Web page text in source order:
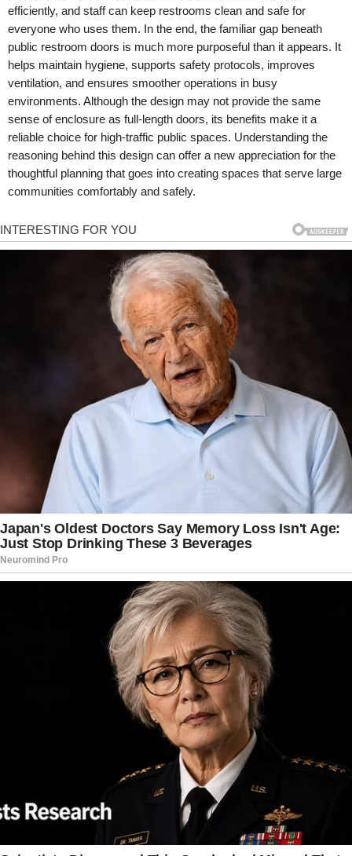
efficiently, and staff can keep restrooms clean and safe for
everyone who uses them. In the end, the familiar gap beneath
public restroom doors is much more purposeful than it appears. It
helps maintain hygiene, supports safety protocols, improves
ventilation, and ensures smoother operations in busy
environments. Although the design may not provide the same
sense of enclosure as full-length doors, its benefits make it a
reliable choice for high-traffic public spaces. Understanding the
reasoning behind this design can offer a new appreciation for the
thoughtful planning that goes into creating spaces that serve large
communities comfortably and safely.